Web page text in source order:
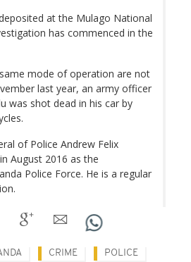
at the Mulago National
has commenced in the
mode of operation are not
last year, an army officer
was shot dead in his car by
of Police Andrew Felix
August 2016 as the
Police Force. He is a regular
CRIME POLICE